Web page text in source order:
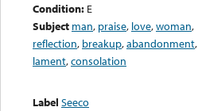
Condition: E
Subject man, praise, love,woman,
reflection, breakup,abandonment,
lament,consolation
Label Seeco